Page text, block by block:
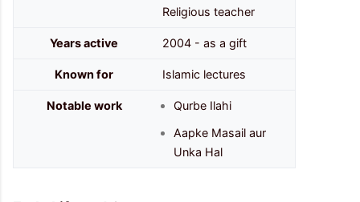
Religious teacher
Years active 2004 - as a gift
Known for Islamic lectures
Notable work
Qurbe Ilahi
Aapke Masail aur
Unka Hal